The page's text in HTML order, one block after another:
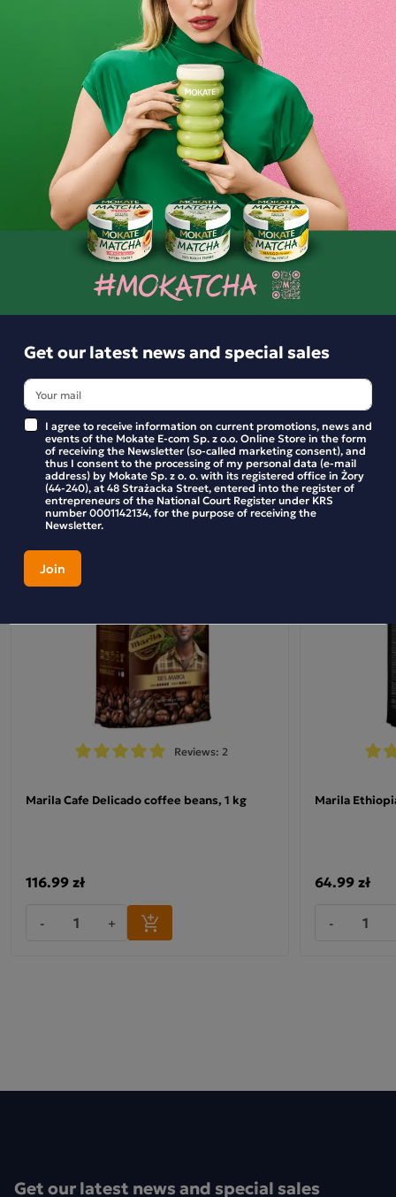
Marila Colombia Coffee Beans 500g
Marila Colombia Single Origin coffee will delight you from
the very first sip. Whether you fancy a rich and full-bodied
espresso with
Colombia coffee is the choice for you.This single origin
from Colombia is characterised by medium acidity, a
hazelnut flavour and a hint of caramel
together perfectly. This 100% Arabica with a medium roast
can be brewed in all coffee machines. Experience the power
of Colombian coffee in your own home and brew it in a
this unique blend of flavours and aromas.
Ingredients:
Ingredients and utility values
Product reviews
BE THE FIRST TO WRITE YOUR REVIEW
Similar products
Reviews: 2
Marila Cafe Delicado coffee beans, 1 kg
116.99 zł
- +
Marila
64.99 zł
-
Get our latest news and special sales
Get our latest news and special sales
I agree to receive information on current promotions, news and
events of the Mokate E-com Sp. z o.o. Online Store in the form
of receiving the Newsletter (so-called marketing consent), and
thus I consent to the processing of my personal data (e-mail
address) by Mokate Sp. z o. o. with its registered office in Żory
(44-240), at 48 Strażacka Street, entered into the register of
entrepreneurs of the National Court Register under KRS
number 0001142134, for the purpose of receiving the
Newsletter.